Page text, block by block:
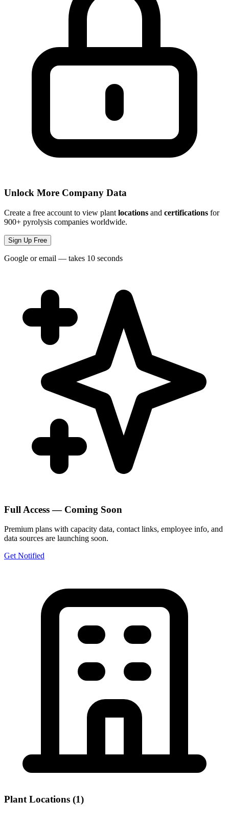
Unlock More Company Data
Create a free account to view plant locations and certifications for
900+ pyrolysis companies worldwide.
Sign Up Free
Google or email — takes 10 seconds
Full Access — Coming Soon
Premium plans with capacity data, contact links, employee info, and
data sources are launching soon.
Get Notified
Plant Locations (1)